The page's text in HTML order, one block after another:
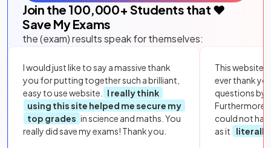
Join the 100,000+ Students that ❤️
Save My Exams
the (exam) results speak for themselves:
I would just like to say a massive thank
you for putting together such a brilliant,
easy to use website.
I really think
using this site helped me secure my
top grades in science and maths. You
really did save my exams! Thank you.
This website
ever thank
questions by
Furthermore,
could not
as it
literally